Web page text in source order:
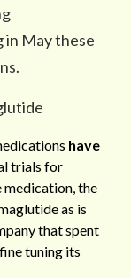
in May these
have
trials for
medication, the
as is
that spent
tuning its